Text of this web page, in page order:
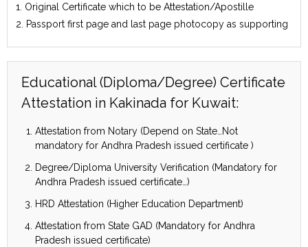
1. Original Certificate which to be Attestation/Apostille
2. Passport first page and last page photocopy as supporting
Educational (Diploma/Degree) Certificate
Attestation in Kakinada for Kuwait:
Attestation from Notary (Depend on State…Not
mandatory for Andhra Pradesh issued certificate )
Degree/Diploma University Verification (Mandatory for
Andhra Pradesh issued certificate…)
HRD Attestation (Higher Education Department)
Attestation from State GAD (Mandatory for Andhra
Pradesh issued certificate)